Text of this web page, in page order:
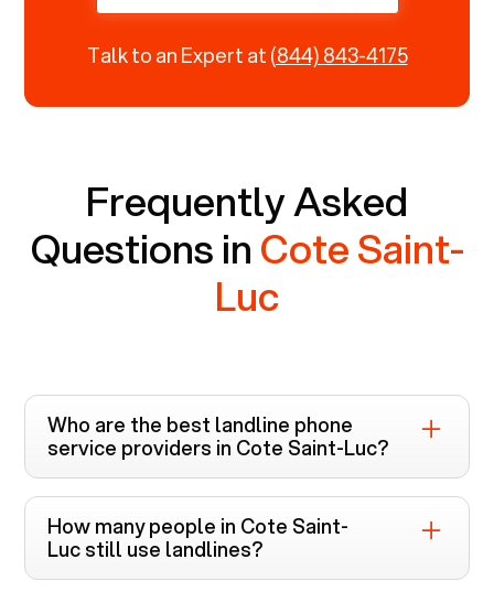
Talk to an Expert at(844) 843-4175
Frequently Asked
Questions inCote Saint-
Luc
Who are the best landline phone
service providers in Cote Saint-Luc?
Voiply is the top-rated landline phone service
provider inCote Saint-Luc. Unlike other
providers like Cox, Xfinity, and Verizon FiOS
How many people in Cote Saint-
Lucstill use landlines?